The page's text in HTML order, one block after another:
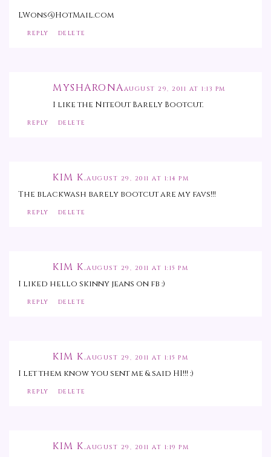
LWons@HotMail.com
REPLY DELETE
MYSHARONAAUGUST 29, 2011 AT 1:13 PM
I like the NiteOut Barely Bootcut.
REPLY DELETE
KIM K.AUGUST 29, 2011 AT 1:14 PM
The blackwash barely bootcut are my favs!!!
REPLY DELETE
KIM K.AUGUST 29, 2011 AT 1:15 PM
I liked hello skinny jeans on fb :)
REPLY DELETE
KIM K.AUGUST 29, 2011 AT 1:15 PM
I let them know you sent me & said HI!!! :)
REPLY DELETE
KIM K.AUGUST 29, 2011 AT 1:19 PM